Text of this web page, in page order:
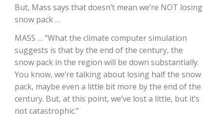
Line on Agriculture
But, Mass says that doesn’t mean we’re NOT losing
snow pack …
MASS … “What the climate computer simulation
suggests is that by the end of the century, the
snow pack in the region will be down substantially.
You know, we’re talking about losing half the snow
pack, maybe even a little bit more by the end of the
century. But, at this point, we’ve lost a little, but it’s
not catastrophic.”